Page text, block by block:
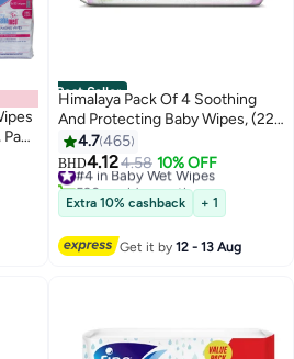
Best Seller
Himalaya Pack Of 4 Soothing
And Protecting Baby Wipes, (224
Count)
4.7465
BHD4.124.58 10% OFF
#4 in Baby Wet Wipes
530+ sold recently
#4 in Baby Wet Wipes
Extra 10% cashback + 1
Get it by12 - 13 Aug